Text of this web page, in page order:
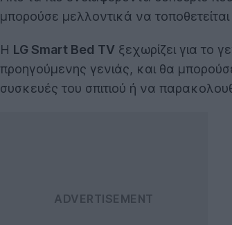
μπορούσε μελλοντικά να
Η LG Smart Bed TV ξεχωρίζει για το
προηγούμενης γενιάς, και θα
συσκευές του σπιτιού ή να